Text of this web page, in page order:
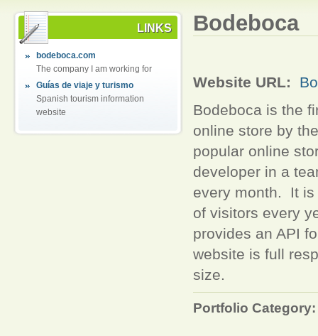
LINKS
bodeboca.com
The company I am working for
Guías de viaje y turismo
Spanish tourism information
website
Bodeboca
Website URL:
Bodeboca is the
online store by
popular online
developer in a
every month. It is
of visitors every
provides an API
website is full
size.
Portfolio Category: